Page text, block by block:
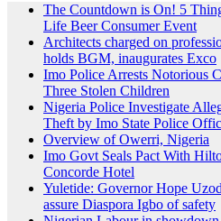
The Countdown is On! 5
Life Beer Consumer Event
Architects charged on
holds BGM, inaugurates Exco
Imo Police Arrests Notorious
Three Stolen Children
Nigeria Police Investigate
Theft by Imo State Police
Overview of Owerri, Nigeria
Imo Govt Seals Pact With
Concorde Hotel
Yuletide: Governor Hope
assure Diaspora Igbo of safety